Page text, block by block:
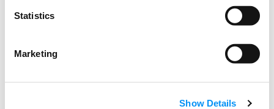
Statistics
Marketing
Show Details